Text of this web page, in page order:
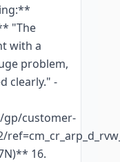
"The
with a
problem,
clearly." -
gp/customer-
16.